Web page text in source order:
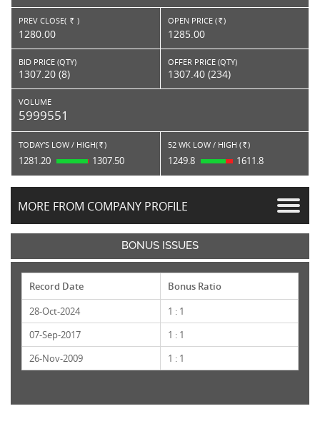
PREV CLOSE( Rs. )
1280.00
OPEN PRICE ( Rs. )
1285.00
BID PRICE (QTY)
1307.20 (8)
OFFER PRICE (QTY)
1307.40 (234)
VOLUME
5999551
TODAY'S LOW / HIGH( Rs. )
1281.20 1307.50
52 WK LOW / HIGH ( Rs. )
1249.8 1611.8
MORE FROM COMPANY PROFILE
BONUS ISSUES
Record Date
Bonus Ratio
28-Oct-2024
1 : 1
07-Sep-2017
1 : 1
26-Nov-2009
1 : 1